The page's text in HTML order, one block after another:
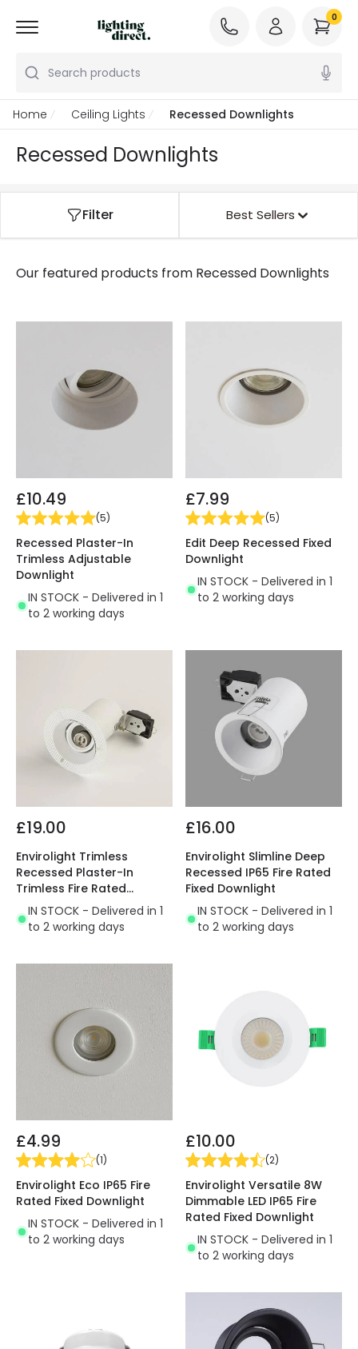
Search products
0
Home Ceiling Lights Recessed Downlights
Recessed Downlights
Filter Best Sellers
Our featured products from Recessed Downlights
£10.49
(5)
Recessed Plaster-In
Trimless Adjustable
Downlight
IN STOCK - Delivered in 1
to 2 working days
£7.99
(5)
Edit Deep Recessed Fixed
Downlight
IN STOCK - Delivered in 1
to 2 working days
£19.00
Envirolight Trimless
Recessed Plaster-In
Trimless Fire Rated
Adjustable Downlight
IN STOCK - Delivered in 1
to 2 working days
£16.00
Envirolight Slimline Deep
Recessed IP65 Fire Rated
Fixed Downlight
IN STOCK - Delivered in 1
to 2 working days
£4.99
(1)
Envirolight Eco IP65 Fire
Rated Fixed Downlight
IN STOCK - Delivered in 1
to 2 working days
£10.00
(2)
Envirolight Versatile 8W
Dimmable LED IP65 Fire
Rated Fixed Downlight
IN STOCK - Delivered in 1
to 2 working days